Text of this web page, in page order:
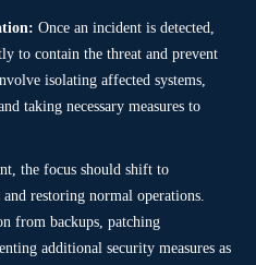
Once an incident is detected,
to contain the threat and prevent
isolating affected systems,
taking necessary measures to
the focus should shift to
restoring normal operations.
from backups, patching
additional security measures as